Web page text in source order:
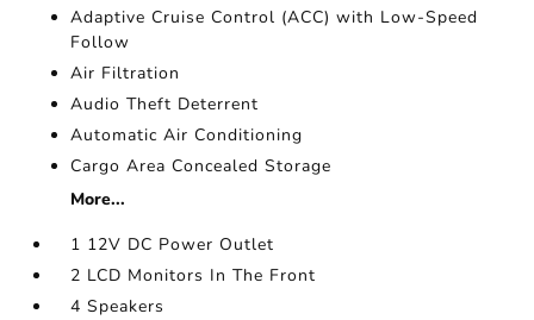
Adaptive Cruise Control (ACC) with Low-Speed
Follow
Air Filtration
Audio Theft Deterrent
Automatic Air Conditioning
Cargo Area Concealed Storage
More...
1 12V DC Power Outlet
2 LCD Monitors In The Front
4 Speakers